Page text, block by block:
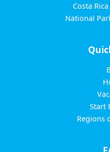
Costa
National
Start
Regions